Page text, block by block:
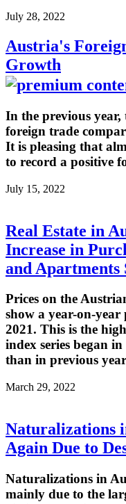
July 28, 2022
Austria's
Growth
In the previous year,
foreign trade
It is pleasing that
to record a positive
July 15, 2022
Real Estate in
Increase in
and Apartments
Prices on the
show a year-on-
2021. This is the
index series began
than in previous
March 29, 2022
Naturalizations
Again Due to
Naturalizations in
mainly due to the